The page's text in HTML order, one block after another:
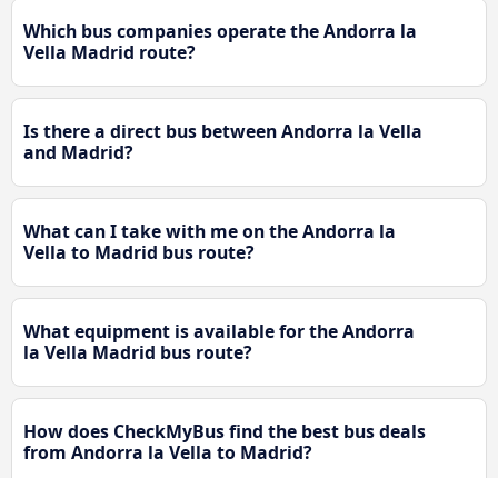
Which bus companies operate the Andorra la
Vella Madrid route?
Is there a direct bus between Andorra la Vella
and Madrid?
What can I take with me on the Andorra la
Vella to Madrid bus route?
What equipment is available for the Andorra
la Vella Madrid bus route?
How does CheckMyBus find the best bus deals
from Andorra la Vella to Madrid?